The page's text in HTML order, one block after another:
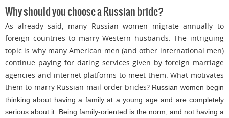
Why should you choose a Russian bride?
As already said, many Russian women migrate annually to
foreign countries to marry Western husbands. The intriguing
topic is why many American men (and other international men)
continue paying for dating services given by foreign marriage
agencies and internet platforms to meet them. What motivates
them to marry Russian mail-order brides? Russian women begin
thinking about having a family at a young age and are completely
serious about it. Being family-oriented is the norm, and not having a